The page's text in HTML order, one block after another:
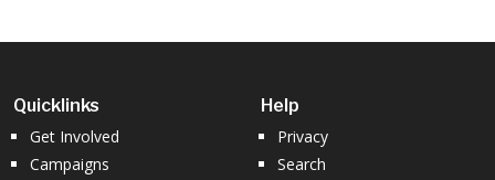
Quicklinks
Get Involved
Campaigns
Help
Privacy
Search